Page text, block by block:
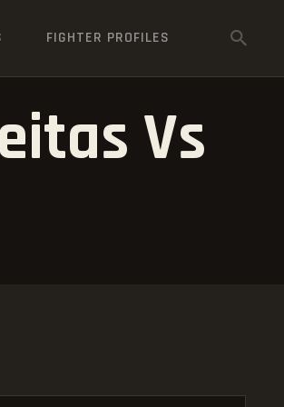
FIGHTER PROFILES
Vs